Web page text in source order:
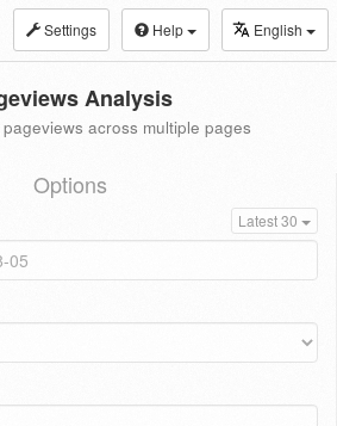
Settings Help English
Analysis
across multiple pages
Options
Latest 30